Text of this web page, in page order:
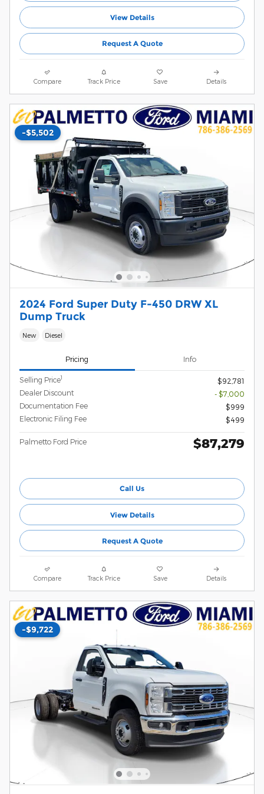
View Details
Request A Quote
Compare Track Price Save Details
-$5,502
2024 Ford Super Duty F-450 DRW XL
Dump Truck
New Diesel
Pricing Info
Selling Price1
$92,781
Dealer Discount
- $7,000
Documentation Fee
$999
Electronic Filing Fee
$499
Palmetto Ford Price $87,279
Call Us
View Details
Request A Quote
Compare Track Price Save Details
-$9,722